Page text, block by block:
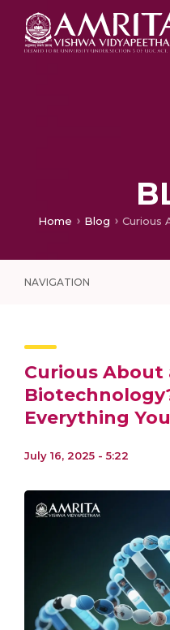
Home Blog
NAVIGATION
Curious About
Everything
July 16, 2025 - 5:22